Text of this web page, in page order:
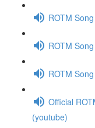
ROTM
ROTM
ROTM
Official
(youtube)